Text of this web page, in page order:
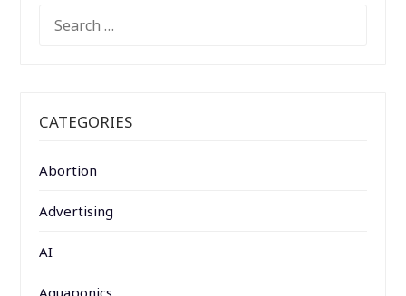
FOR:
CATEGORIES
Abortion
Advertising
AI